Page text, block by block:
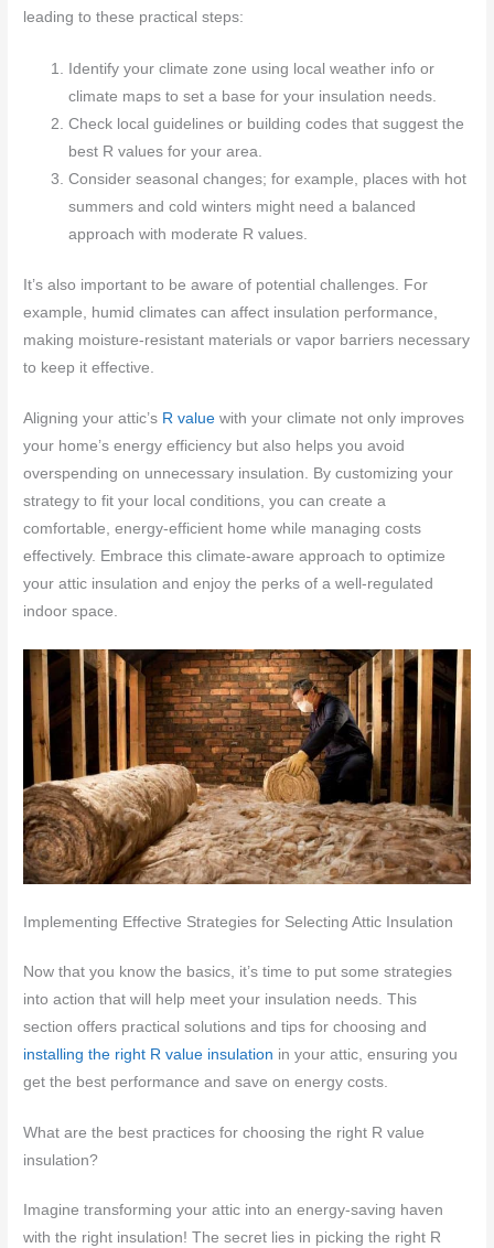
leading to these practical steps:
Identify your climate zone using local weather info or
climate maps to set a base for your insulation needs.
Check local guidelines or building codes that suggest the
best R values for your area.
Consider seasonal changes; for example, places with hot
summers and cold winters might need a balanced
approach with moderate R values.
It’s also important to be aware of potential challenges. For
example, humid climates can affect insulation performance,
making moisture-resistant materials or vapor barriers necessary
to keep it effective.
Aligning your attic’s R value with your climate not only improves
your home’s energy efficiency but also helps you avoid
overspending on unnecessary insulation. By customizing your
strategy to fit your local conditions, you can create a
comfortable, energy-efficient home while managing costs
effectively. Embrace this climate-aware approach to optimize
your attic insulation and enjoy the perks of a well-regulated
indoor space.
Implementing Effective Strategies for Selecting Attic Insulation
Now that you know the basics, it’s time to put some strategies
into action that will help meet your insulation needs. This
section offers practical solutions and tips for choosing and
installing the right R value insulation in your attic, ensuring you
get the best performance and save on energy costs.
What are the best practices for choosing the right R value
insulation?
Imagine transforming your attic into an energy-saving haven
with the right insulation! The secret lies in picking the right R